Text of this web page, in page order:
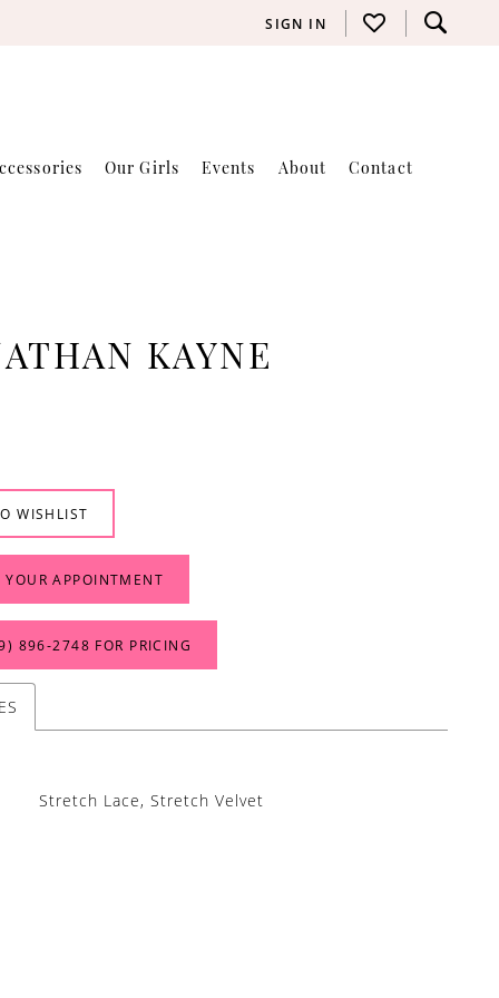
SIGN IN
Our Girls Events About Contact
KAYNE
WISHLIST
YOUR APPOINTMENT
896‑2748 FOR PRICING
Stretch Lace, Stretch Velvet